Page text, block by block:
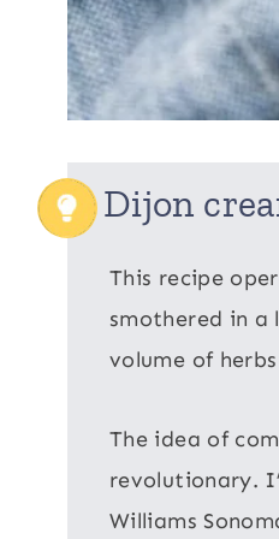
Dijon
This recipe
smothered in a
volume of
The idea of
revolutionary.
Williams